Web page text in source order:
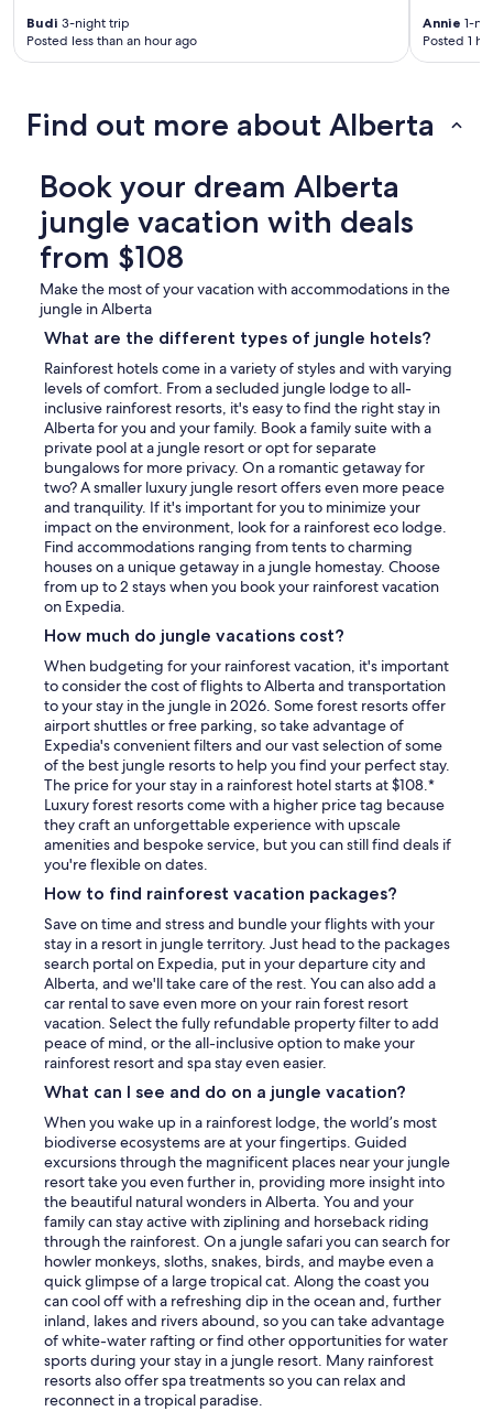
Budi 3-night trip
Posted less than an hour ago
Annie 1-
Posted 1
Find out more about Alberta
Book your dream Alberta
jungle vacation with deals
from $108
Make the most of your vacation with accommodations in the
jungle in Alberta
What are the different types of jungle hotels?
Rainforest hotels come in a variety of styles and with varying
levels of comfort. From a secluded jungle lodge to all-
inclusive rainforest resorts, it's easy to find the right stay in
Alberta for you and your family. Book a family suite with a
private pool at a jungle resort or opt for separate
bungalows for more privacy. On a romantic getaway for
two? A smaller luxury jungle resort offers even more peace
and tranquility. If it's important for you to minimize your
impact on the environment, look for a rainforest eco lodge.
Find accommodations ranging from tents to charming
houses on a unique getaway in a jungle homestay. Choose
from up to 2 stays when you book your rainforest vacation
on Expedia.
How much do jungle vacations cost?
When budgeting for your rainforest vacation, it's important
to consider the cost of flights to Alberta and transportation
to your stay in the jungle in 2026. Some forest resorts offer
airport shuttles or free parking, so take advantage of
Expedia's convenient filters and our vast selection of some
of the best jungle resorts to help you find your perfect stay.
The price for your stay in a rainforest hotel starts at $108.*
Luxury forest resorts come with a higher price tag because
they craft an unforgettable experience with upscale
amenities and bespoke service, but you can still find deals if
you're flexible on dates.
How to find rainforest vacation packages?
Save on time and stress and bundle your flights with your
stay in a resort in jungle territory. Just head to the packages
search portal on Expedia, put in your departure city and
Alberta, and we'll take care of the rest. You can also add a
car rental to save even more on your rain forest resort
vacation. Select the fully refundable property filter to add
peace of mind, or the all-inclusive option to make your
rainforest resort and spa stay even easier.
What can I see and do on a jungle vacation?
When you wake up in a rainforest lodge, the world’s most
biodiverse ecosystems are at your fingertips. Guided
excursions through the magnificent places near your jungle
resort take you even further in, providing more insight into
the beautiful natural wonders in Alberta. You and your
family can stay active with ziplining and horseback riding
through the rainforest. On a jungle safari you can search for
howler monkeys, sloths, snakes, birds, and maybe even a
quick glimpse of a large tropical cat. Along the coast you
can cool off with a refreshing dip in the ocean and, further
inland, lakes and rivers abound, so you can take advantage
of white-water rafting or find other opportunities for water
sports during your stay in a jungle resort. Many rainforest
resorts also offer spa treatments so you can relax and
reconnect in a tropical paradise.